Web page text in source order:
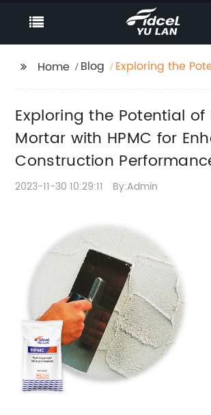
Home Blog
Exploring the
Enhanced
Construction
Performance
Exploring the Potential of
Mortar with HPMC for
Construction
2023-11-30 10:29:11 By:Admin